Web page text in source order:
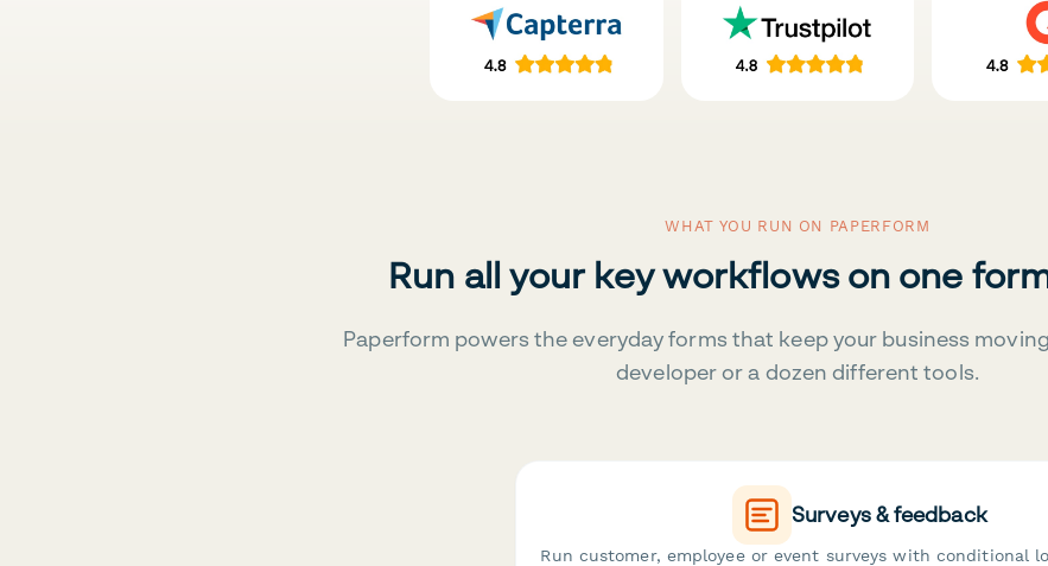
WHAT YOU RUN ON PAPERFORM
Run all your key workflows on one
Paperform powers the everyday forms that keep your business
developer or a dozen different tools.
Surveys & feedback
Run customer, employee or event surveys with conditional